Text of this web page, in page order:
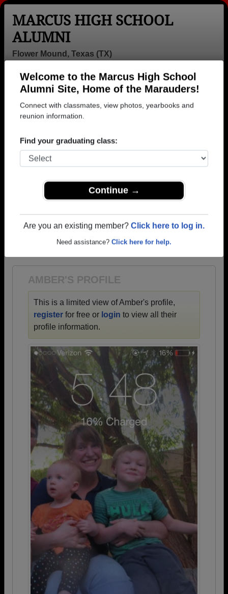
Welcome to the Marcus High School
Alumni Site, Home of the Marauders!
Connect with classmates, view photos, yearbooks and
reunion information.
Find your graduating class:
Continue →
Are you an existing member? Click here to log in.
Need assistance? Click here for help.
MARCUS HIGH SCHOOL
ALUMNI
Flower Mound, Texas (TX)
Login
Menu
>Texas>Marcus High School>Class of 2006> Amber
Sumner
Amber Smith (Amber
Sumner)
Class of 2006
AMBER'S PROFILE
This is a limited view of Amber's profile,
register for free or login to view all their
profile information.